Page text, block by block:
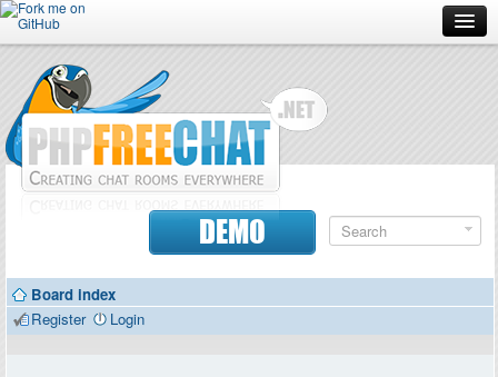
Forum
Doc
Contributors
DEMO
Board index
Register
Login